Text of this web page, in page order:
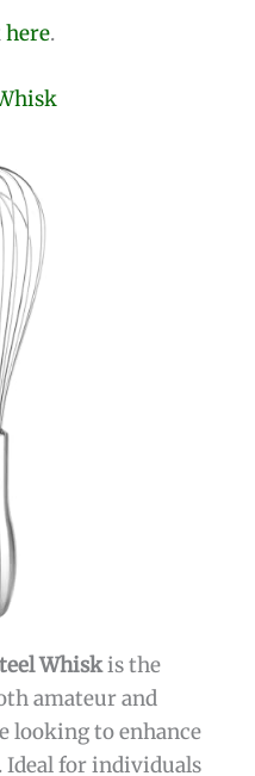
here.
Whiskis the
amateur and
looking to enhance
for individuals